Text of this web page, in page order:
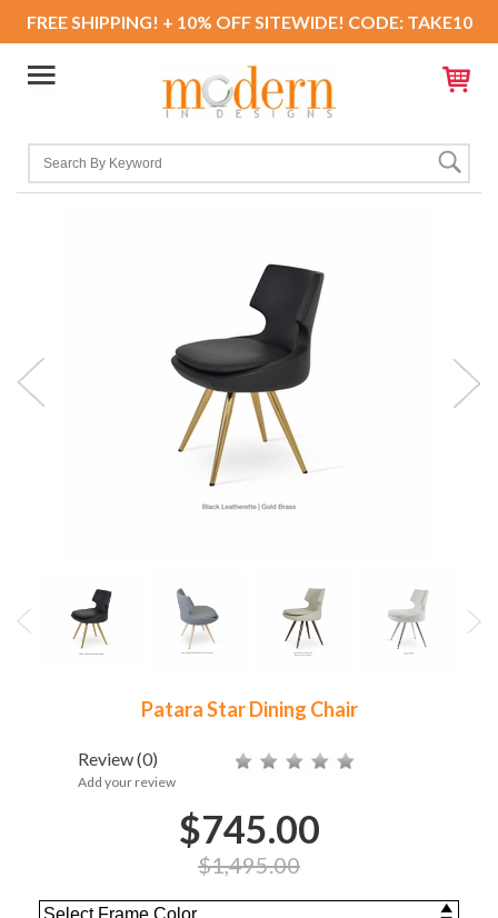
FREE SHIPPING! + 10% OFF SITEWIDE! CODE: TAKE10
Patara Star Dining Chair
Review(0)
Add your review
$745.00
$1,495.00